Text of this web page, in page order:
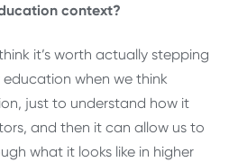
context?
it’s worth actually stepping
when we think
just to understand how it
and then it can allow us to
what it looks like in higher